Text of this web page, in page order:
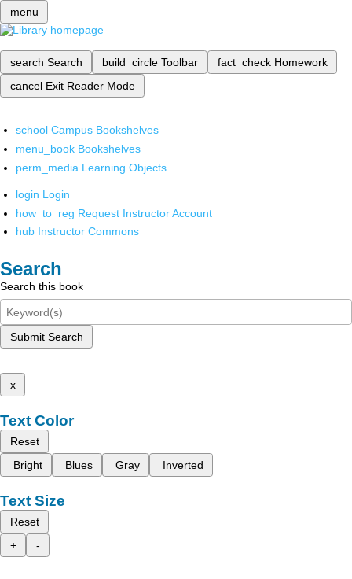
menu
search Search build_circle Toolbar fact_check Homework
cancel Exit Reader Mode
school Campus Bookshelves
menu_book Bookshelves
perm_media Learning Objects
login Login
how_to_reg Request Instructor Account
hub Instructor Commons
Search
Search this book
Submit Search
x
Text Color
Reset
Bright
Blues Gray Inverted
Text Size
Reset
+
-